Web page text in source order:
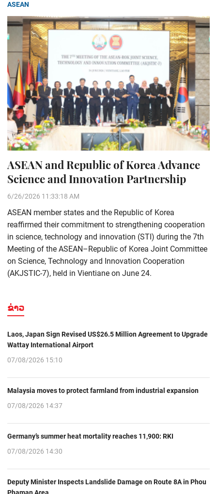
ASEAN
ASEAN and Republic of Korea Advance
Science and Innovation Partnership
6/26/2026 11:33:18 AM
ASEAN member states and the Republic of Korea
reaffirmed their commitment to strengthening cooperation
in science, technology and innovation (STI) during the 7th
Meeting of the ASEAN–Republic of Korea Joint Committee
on Science, Technology and Innovation Cooperation
(AKJSTIC-7), held in Vientiane on June 24.
ຂ່າວ
Laos, Japan Sign Revised US$26.5 Million Agreement to Upgrade
Wattay International Airport
07/08/2026 15:10
Malaysia moves to protect farmland from industrial expansion
07/08/2026 14:37
Germany’s summer heat mortality reaches 11,900: RKI
07/08/2026 14:30
Deputy Minister Inspects Landslide Damage on Route 8A in Phou